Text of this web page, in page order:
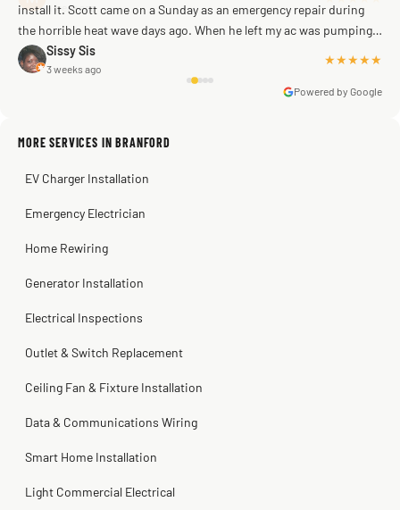
a week ago
install it. Scott came on a Sunday as an emergency repair during
the horrible heat wave days ago. When he left my ac was pumping
away as it should! Full inspection. Licensed, professional. Thank
you Scott!!"
Sissy Sis
3 weeks ago
★★★★★
Steve
2 months ago
Warren Shapiro
Kadambari Prabhu
2 months ago
Powered by Google
MORE SERVICES IN BRANFORD
EV Charger Installation
Emergency Electrician
Home Rewiring
Generator Installation
Electrical Inspections
Outlet & Switch Replacement
Ceiling Fan & Fixture Installation
Data & Communications Wiring
Smart Home Installation
Light Commercial Electrical